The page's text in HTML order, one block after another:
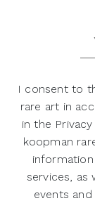
I consent to
rare art in
in the
koopman
services, as
events